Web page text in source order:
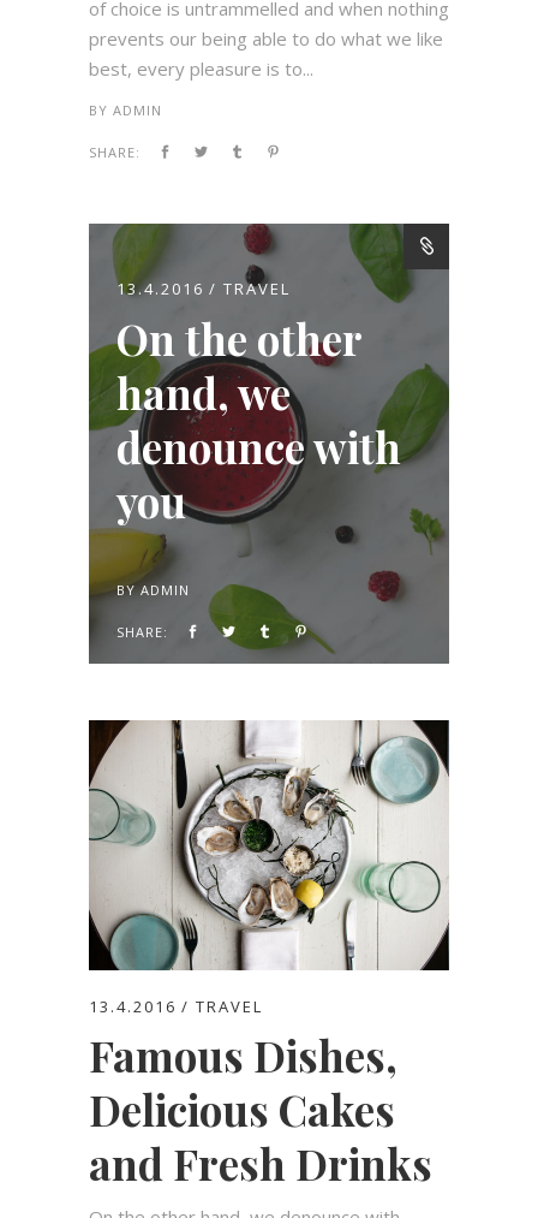
of choice is untrammelled and when nothing
prevents our being able to do what we like
best, every pleasure is to...
BY ADMIN
SHARE:
13.4.2016 TRAVEL
On the other
hand, we
denounce with
you
BYADMIN
SHARE:
13.4.2016 TRAVEL
Famous Dishes,
Delicious Cakes
and Fresh Drinks